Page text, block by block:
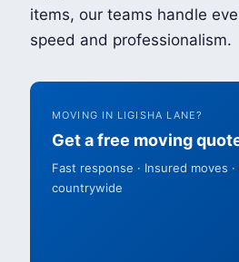
items, our teams handle
speed and professionalism.
MOVING IN LIGISHA LANE?
Get a free moving
Fast response · Insured moves
countrywide